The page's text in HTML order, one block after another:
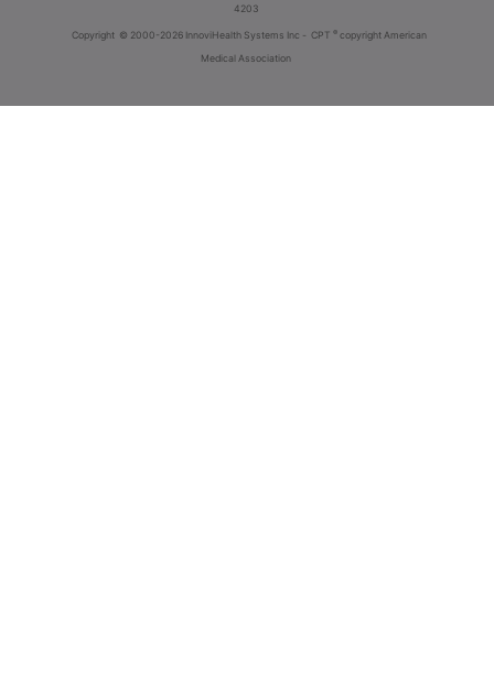
4203
Copyright © 2000-2026 InnoviHealth Systems Inc - CPT ® copyright American
Medical Association